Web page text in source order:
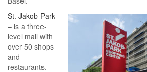
St. Jakob-Park
– is a three-
level mall with
over 50 shops
and
restaurants.